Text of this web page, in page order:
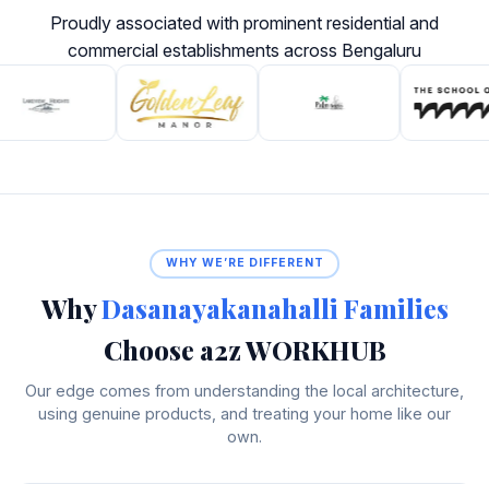
Proudly associated with prominent residential and
commercial establishments across Bengaluru
WHY WE’RE DIFFERENT
WhyDasanayakanahalli Families
Choose a2z WORKHUB
Our edge comes from understanding the local architecture,
using genuine products, and treating your home like our
own.